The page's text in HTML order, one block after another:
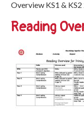
Information
SEND
Key
Documents
Friends
Overview KS1 & KS2
Reading